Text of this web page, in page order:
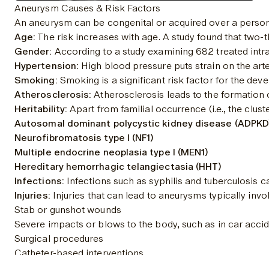
Aneurysm Causes & Risk Factors
An aneurysm can be congenital or acquired over a
Age: The risk increases with age. A study found that two-
Gender: According to a study examining 682 treated
Hypertension: High blood pressure puts strain on the
Smoking: Smoking is a significant risk factor for the
Atherosclerosis: Atherosclerosis leads to the formation
Heritability: Apart from familial occurrence (i.e., the
Autosomal dominant polycystic kidney disease
Neurofibromatosis type I (NF1)
Multiple endocrine neoplasia type I (MEN1)
Hereditary hemorrhagic telangiectasia (HHT)
Infections: Infections such as syphilis and tuberculosis
Injuries: Injuries that can lead to aneurysms typically
Stab or gunshot wounds
Severe impacts or blows to the body, such as in car
Surgical procedures